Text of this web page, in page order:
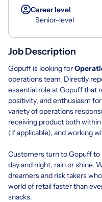
Career level
Senior-level
Job Description
Gopuff is looking for
operations team. Directly
essential role at Gopuff that
positivity, and enthusiasm
variety of operations
receiving product both
(if applicable), and working
Customers turn to Gopuff
day and night, rain or shine.
dreamers and risk takers
world of retail faster than
snacks.